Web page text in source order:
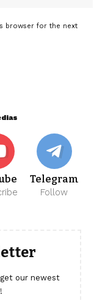
browser for the next
Telegram
Follow
our newest